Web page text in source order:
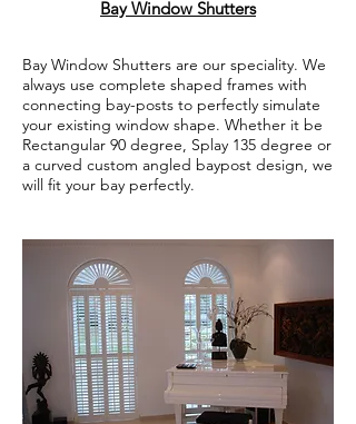
Bay Window Shutters
Bay Window Shutters are our speciality. We
always use complete shaped frames with
connecting bay-posts to perfectly simulate
your existing window shape. Whether it be
Rectangular 90 degree, Splay 135 degree or
a curved custom angled baypost design, we
will fit your bay perfectly.